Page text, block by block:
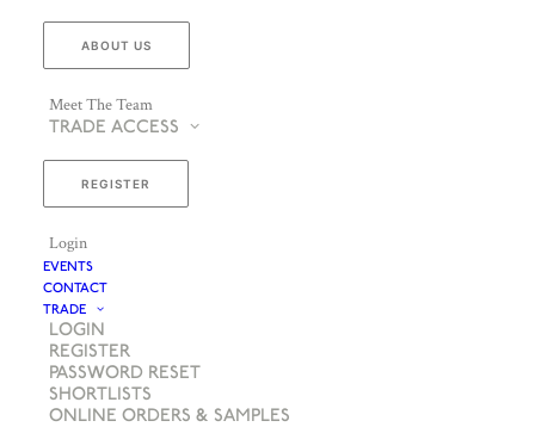
ABOUT US
Meet The Team
TRADE ACCESS
REGISTER
Login
EVENTS
CONTACT
TRADE
LOGIN
REGISTER
PASSWORD RESET
SHORTLISTS
ONLINE ORDERS & SAMPLES